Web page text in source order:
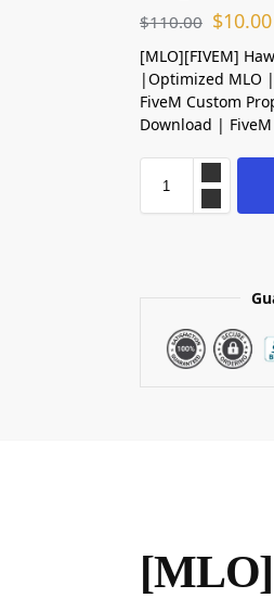
$110.00 $10.00
[MLO][FIVEM]
|Optimized MLO
FiveM Custom
Download |